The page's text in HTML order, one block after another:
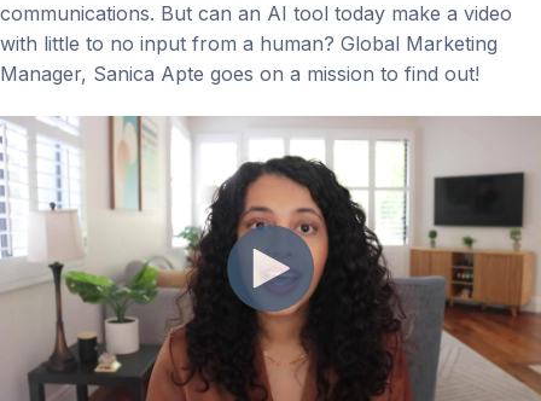
communications. But can an AI tool today make a video
with little to no input from a human? Global Marketing
Manager, Sanica Apte goes on a mission to find out!